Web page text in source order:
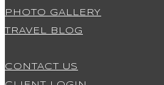
PHOTO GALLERY
TRAVEL BLOG
CONTACT US